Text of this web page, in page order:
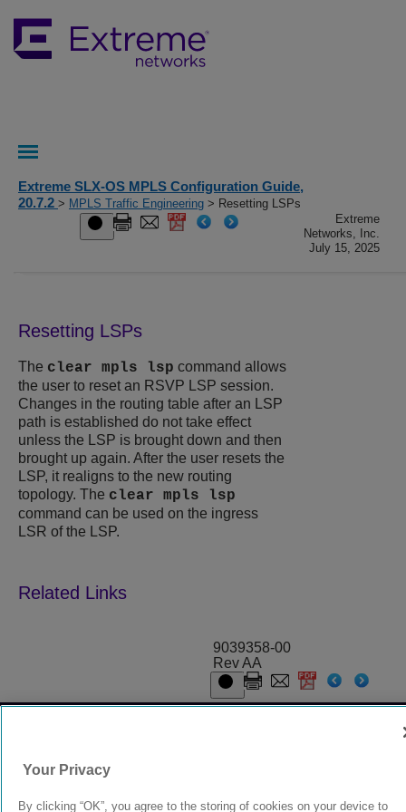
Extreme SLX-OS MPLS Configuration Guide,
20.7.2 > MPLS Traffic Engineering > Resetting LSPs
Extreme
Networks, Inc.
July 15, 2025
Resetting LSPs
The clear mpls lsp command allows
the user to reset an RSVP LSP session.
Changes in the routing table after an LSP
path is established do not take effect
unless the LSP is brought down and then
brought up again. After the user resets the
LSP, it realigns to the new routing
topology. The clear mpls lsp
command can be used on the ingress
LSR of the LSP.
9039358-00
Rev AA
Your Privacy
By clicking “OK”, you agree to the storing of cookies on your device to